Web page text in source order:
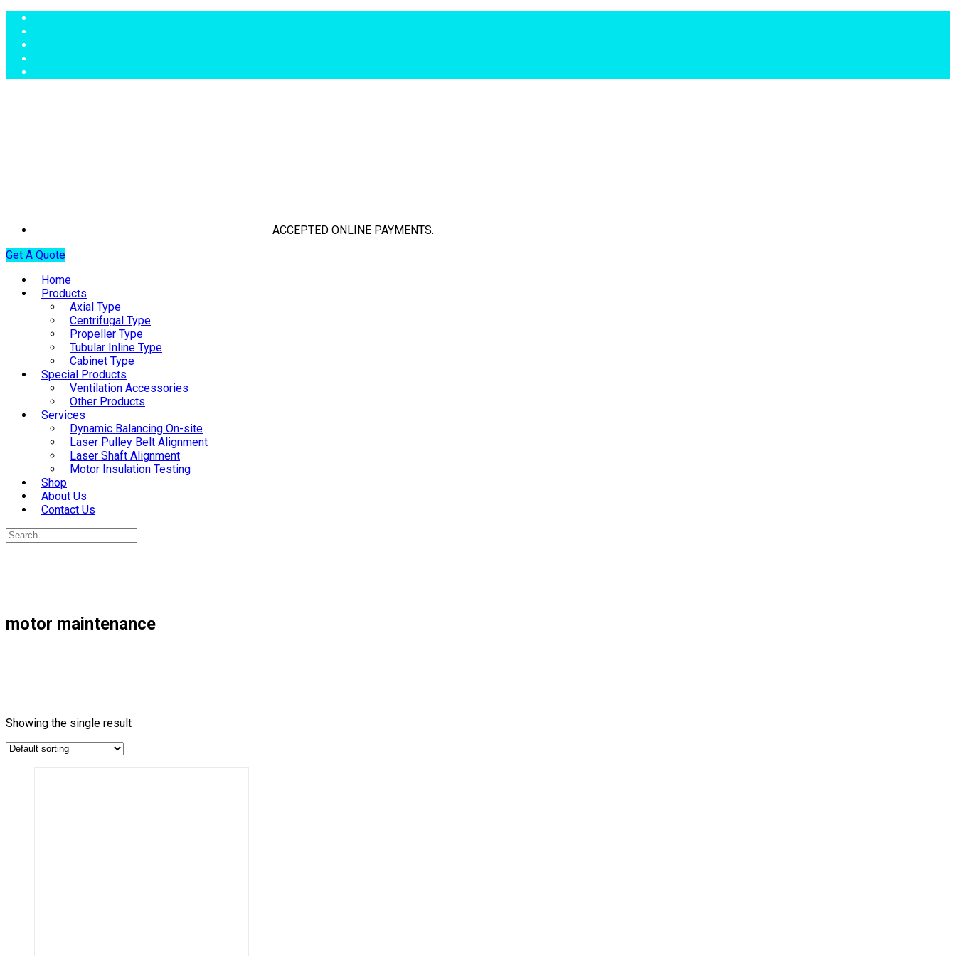
ACCEPTED ONLINE PAYMENTS.
Get A Quote
Home
Products
Axial Type
Centrifugal Type
Propeller Type
Tubular Inline Type
Cabinet Type
Special Products
Ventilation Accessories
Other Products
Services
Dynamic Balancing On-site
Laser Pulley Belt Alignment
Laser Shaft Alignment
Motor Insulation Testing
Shop
About Us
Contact Us
motor maintenance
Showing the single result